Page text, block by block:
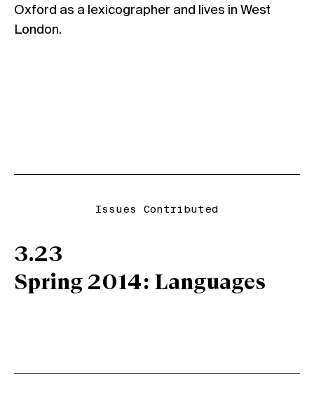
Oxford as a lexicographer and lives in West
London.
Issues Contributed
3.23
Spring 2014: Languages